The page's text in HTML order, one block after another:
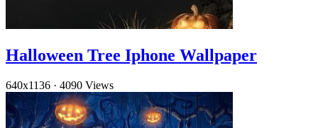
Halloween Tree Iphone Wallpaper
640x1136 · 4090 Views